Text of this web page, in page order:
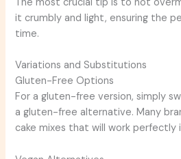
it crumbly and light, ensuring the
time.
Variations and Substitutions
Gluten-Free Options
For a gluten-free version, simply
a gluten-free alternative. Many
cake mixes that will work perfectly